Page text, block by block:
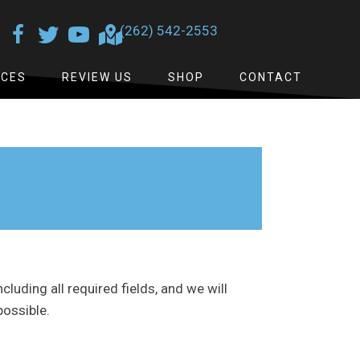
(262) 542-2553
REVIEW US SHOP CONTACT
all required fields, and we will